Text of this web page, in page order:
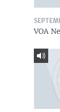
VOA